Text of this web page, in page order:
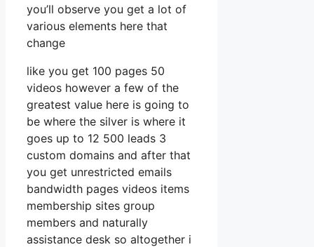
you’ll observe you get a lot of
various elements here that
change
like you get 100 pages 50
videos however a few of the
greatest value here is going to
be where the silver is where it
goes up to 12 500 leads 3
custom domains and after that
you get unrestricted emails
bandwidth pages videos items
membership sites group
members and naturally
assistance desk so altogether i